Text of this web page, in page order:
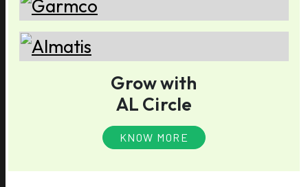
Grow with
AL Circle
KNOW MORE